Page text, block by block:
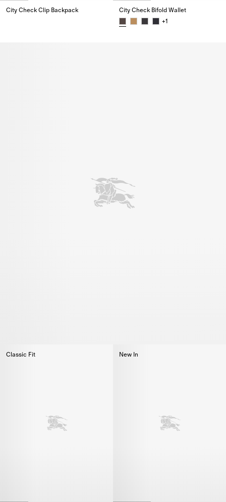
City Check Clip Backpack
City Check Bifold Wallet
+1
Classic Fit New In